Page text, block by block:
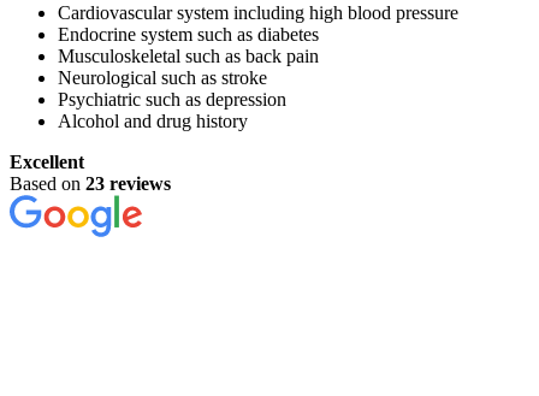
Cardiovascular system including high blood pressure
Endocrine system such as diabetes
Musculoskeletal such as back pain
Neurological such as stroke
Psychiatric such as depression
Alcohol and drug history
Excellent
Based on 23 reviews